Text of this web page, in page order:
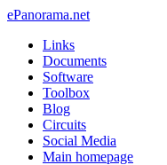
ePanorama.net
Links
Documents
Software
Toolbox
Blog
Circuits
Social Media
Main homepage